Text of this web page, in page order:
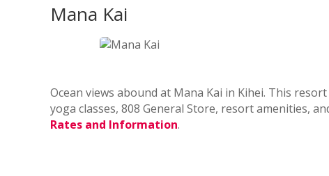
Mana Kai
Ocean views abound at Mana Kai in Kihei. This
yoga classes, 808 General Store, resort amenities,
Rates and Information.